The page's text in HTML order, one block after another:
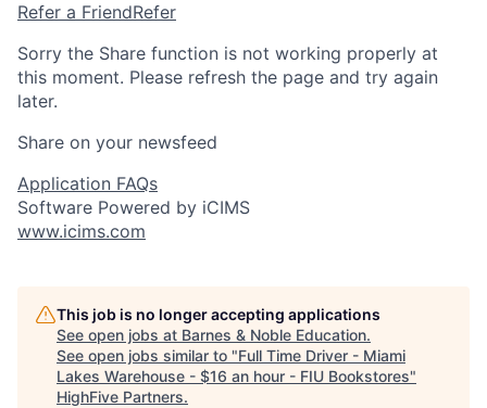
Refer a FriendRefer
Sorry the Share function is not working properly at
this moment. Please refresh the page and try again
later.
Share on your newsfeed
Application FAQs
Software Powered by iCIMS
www.icims.com
This job is no longer accepting applications
See open jobs at Barnes & Noble Education.
See open jobs similar to "Full Time Driver - Miami
Lakes Warehouse - $16 an hour - FIU Bookstores"
HighFive Partners.